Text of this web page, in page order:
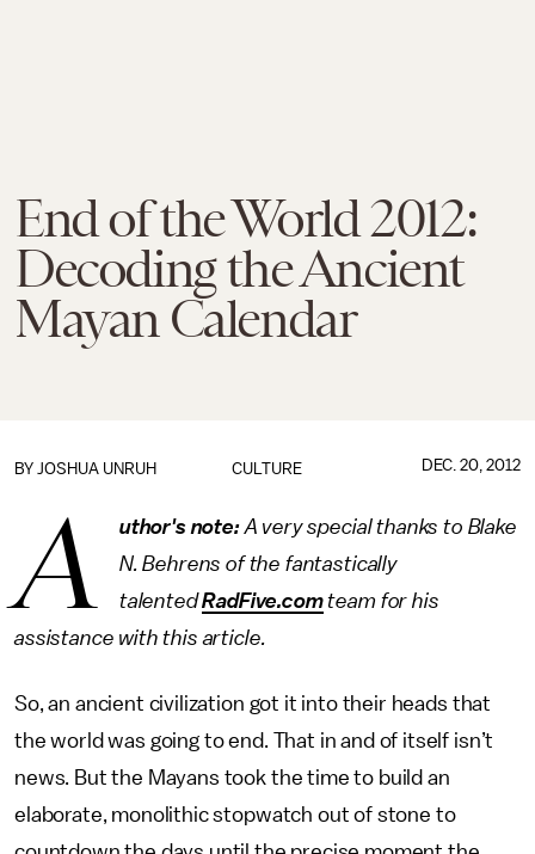
End of the World 2012:
Decoding the Ancient
Mayan Calendar
CULTURE
BY JOSHUA UNRUH DEC. 20, 2012
A uthor's note:A very special thanks to Blake
N. Behrens of the fantastically
talentedRadFive.comteam for his
assistance with this article.
So, an ancient civilization got it into their heads that
the world was going to end. That in and of itself isn’t
news. But the Mayans took the time to build an
elaborate, monolithic stopwatch out of stone to